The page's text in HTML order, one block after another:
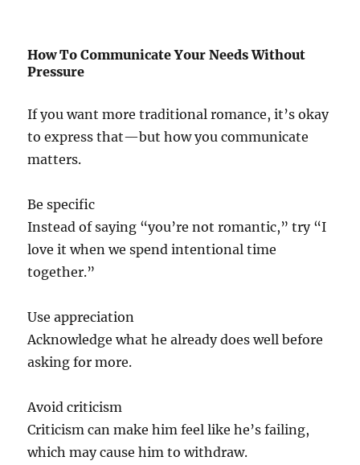
How To Communicate Your Needs Without
Pressure
If you want more traditional romance, it’s okay
to express that—but how you communicate
matters.
Be specific
Instead of saying “you’re not romantic,” try “I
love it when we spend intentional time
together.”
Use appreciation
Acknowledge what he already does well before
asking for more.
Avoid criticism
Criticism can make him feel like he’s failing,
which may cause him to withdraw.